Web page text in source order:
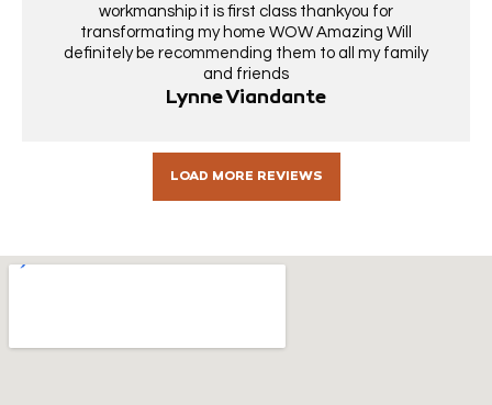
workmanship it is first class thankyou for
transformating my home WOW Amazing Will
definitely be recommending them to all my family
and friends
Lynne Viandante
LOAD MORE REVIEWS